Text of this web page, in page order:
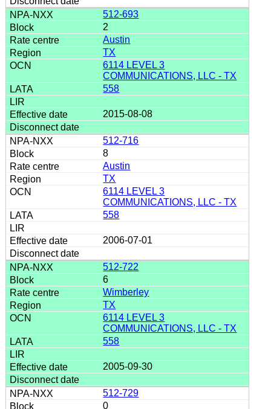
512-693
2
Austin
TX
6114 LEVEL 3
COMMUNICATIONS, LLC - TX
558
2015-08-08
512-716
8
Austin
TX
6114 LEVEL 3
COMMUNICATIONS, LLC - TX
558
2006-07-01
512-722
6
Wimberley
TX
6114 LEVEL 3
COMMUNICATIONS, LLC - TX
558
2005-09-30
512-729
0